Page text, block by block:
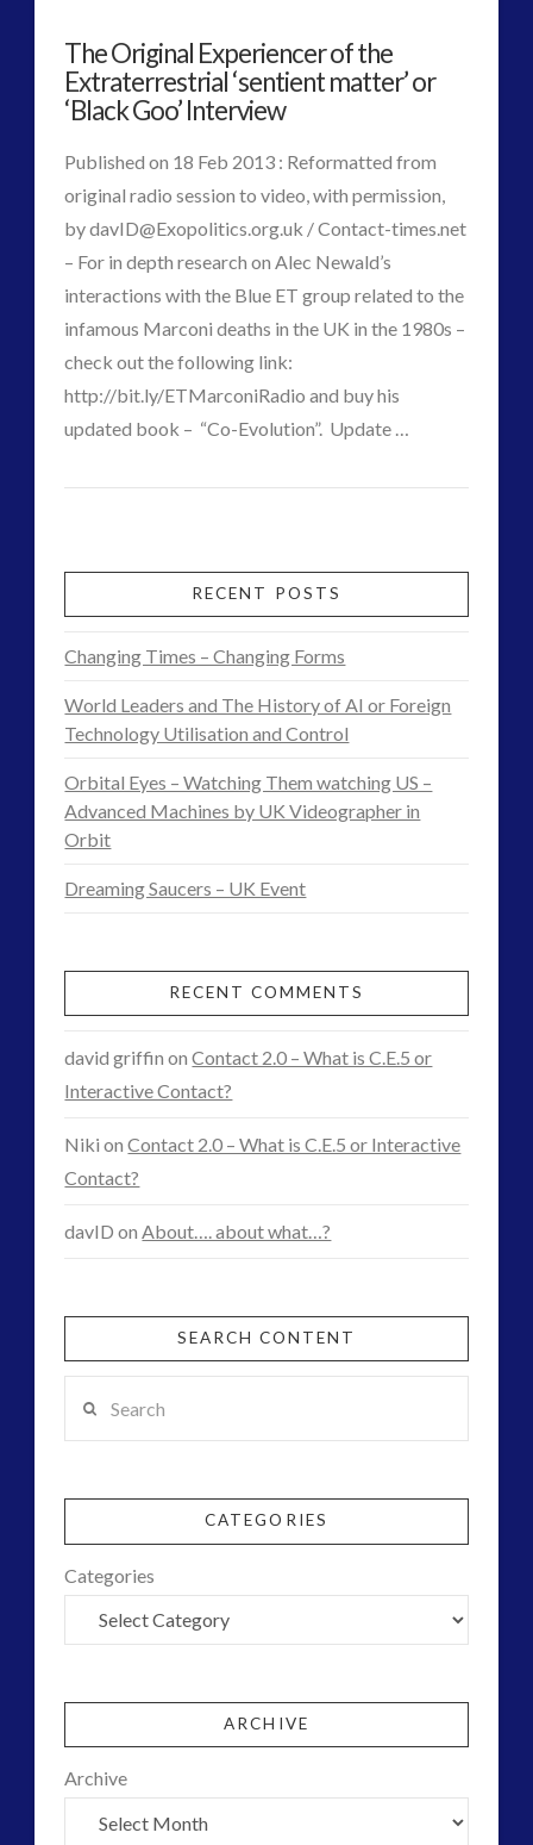
Co-
Evolution
and
David
Griffin06.13.2016
VIEW POST
The Original Experiencer of the
Extraterrestrial ‘sentient matter’ or
‘Black Goo’ Interview
Published on 18 Feb 2013 : Reformatted from
original radio session to video, with permission,
bydavID@Exopolitics.org.uk / Contact-times.net
– For in depth research on Alec Newald’s
interactions with the Blue ET group related to the
infamous Marconi deaths in the UK in the 1980s –
check out the following link:
http://bit.ly/ETMarconiRadio and buy his
updated book – “Co-Evolution”. Update …
The
Experiencer
the
Extraterrestrial
‘sentient
matter’
or
‘Black
Interview04.15.2016
RECENT POSTS
Changing Times – Changing Forms
World Leaders and The History of AI or Foreign
Technology Utilisation and Control
Orbital Eyes – Watching Them watching US –
Advanced Machines by UK Videographer in
Orbit
Dreaming Saucers – UK Event
RECENT COMMENTS
david griffin onContact 2.0 – What is C.E.5 or
Interactive Contact?
Niki onContact 2.0 – What is C.E.5 or Interactive
Contact?
davID onAbout…. about what…?
SEARCH CONTENT
CATEGORIES
Categories
ARCHIVE
Archive